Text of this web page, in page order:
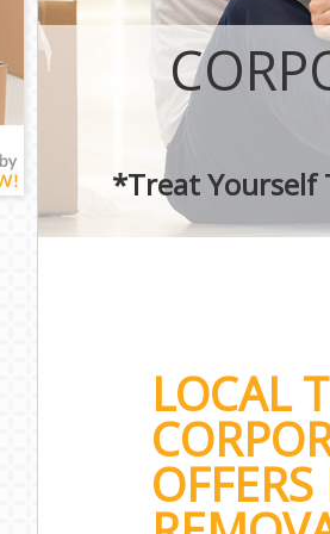
*Treat Yourself
LOCAL